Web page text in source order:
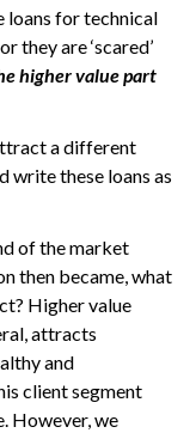
loans for technical
they are ‘scared’
higher value part
a different
write these loans as
of the market
then became, what
Higher value
attracts
and
client segment
However, we